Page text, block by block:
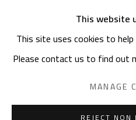
Manage cookies
This website
This site uses cookies to
Please contact us to find out
MANAGE